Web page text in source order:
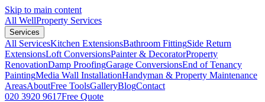
Skip to main content
All WellProperty Services
Services
All ServicesKitchen ExtensionsBathroom FittingSide Return
ExtensionsLoft ConversionsPainter & DecoratorProperty
RenovationDamp ProofingGarage ConversionsEnd of Tenancy
PaintingMedia Wall InstallationHandyman & Property Maintenance
AreasAboutFree ToolsGalleryBlogContact
020 3920 9617Free Quote